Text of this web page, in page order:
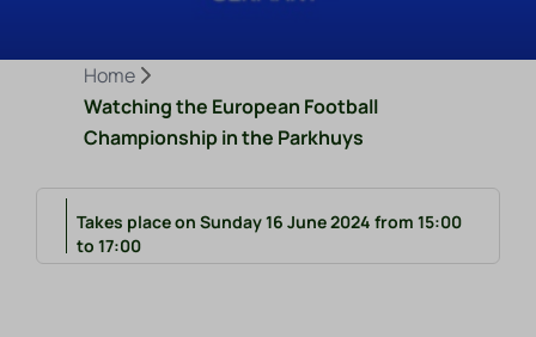
Home
Watching the European Football
Championship in the Parkhuys
Takes place on Sunday 16 June 2024 from 15:00
to 17:00